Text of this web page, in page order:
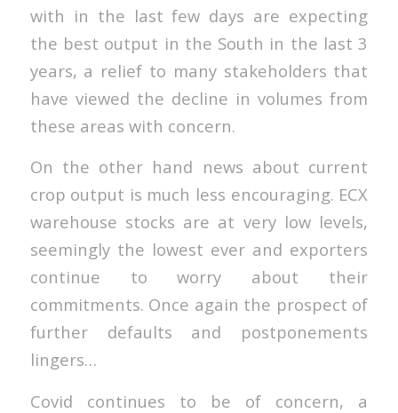
with in the last few days are expecting
the best output in the South in the last 3
years, a relief to many stakeholders that
have viewed the decline in volumes from
these areas with concern.
On the other hand news about current
crop output is much less encouraging. ECX
warehouse stocks are at very low levels,
seemingly the lowest ever and exporters
continue to worry about their
commitments. Once again the prospect of
further defaults and postponements
lingers…
Covid continues to be of concern, a